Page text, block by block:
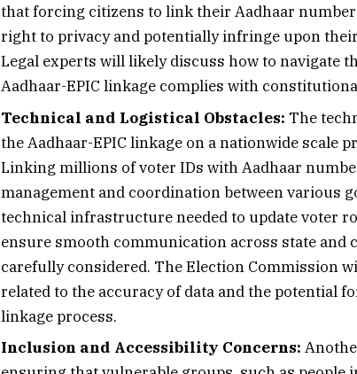
that forcing citizens to link their Aadhaar
right to privacy and potentially infringe upon
Legal experts will likely discuss how to navigate
Aadhaar-EPIC linkage complies with
Technical and Logistical Obstacles: The
the Aadhaar-EPIC linkage on a nationwide scale
Linking millions of voter IDs with Aadhaar
management and coordination between various
technical infrastructure needed to update voter
ensure smooth communication across state and
carefully considered. The Election Commission
related to the accuracy of data and the potential
linkage process.
Inclusion and Accessibility Concerns: